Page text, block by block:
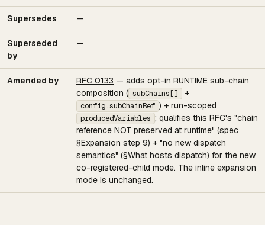
Supersedes —
Superseded
by
—
Amended by RFC 0133 — adds opt-in RUNTIME sub-chain
composition ( subChains[] +
config.subChainRef ) + run-scoped
producedVariables ; qualifies this RFC's "chain
reference NOT preserved at runtime" (spec
§Expansion step 9) + "no new dispatch
semantics" (§What hosts dispatch) for the new
co-registered-child mode. The inline expansion
mode is unchanged.